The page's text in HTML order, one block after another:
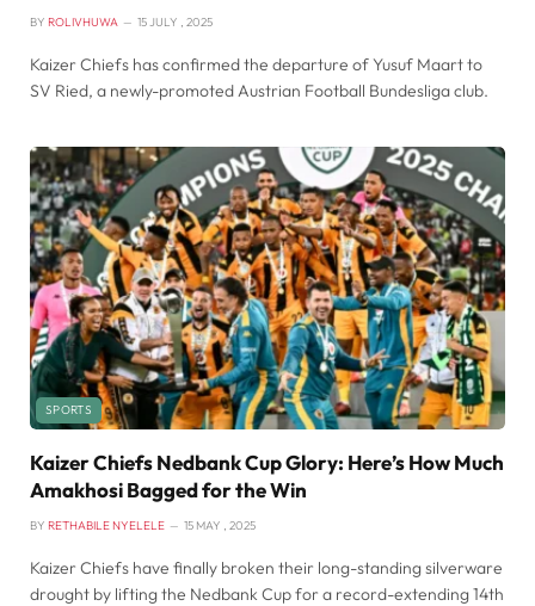
BY ROLIVHUWA 15 JULY , 2025
Kaizer Chiefs has confirmed the departure of Yusuf Maart to
SV Ried, a newly-promoted Austrian Football Bundesliga club.
SPORTS
Kaizer Chiefs Nedbank Cup Glory: Here’s How Much
Amakhosi Bagged for the Win
BY RETHABILE NYELELE 15 MAY , 2025
Kaizer Chiefs have finally broken their long-standing silverware
drought by lifting the Nedbank Cup for a record-extending 14th